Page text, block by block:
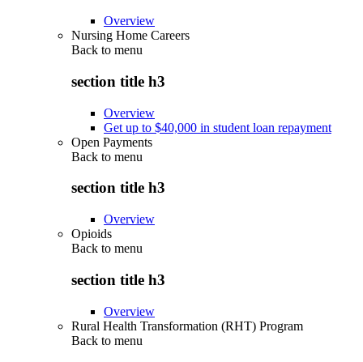
Overview
Nursing Home Careers
Back to menu
section title h3
Overview
Get up to $40,000 in student loan repayment
Open Payments
Back to menu
section title h3
Overview
Opioids
Back to menu
section title h3
Overview
Rural Health Transformation (RHT) Program
Back to menu